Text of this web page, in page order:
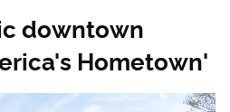
downtown
Hometown'